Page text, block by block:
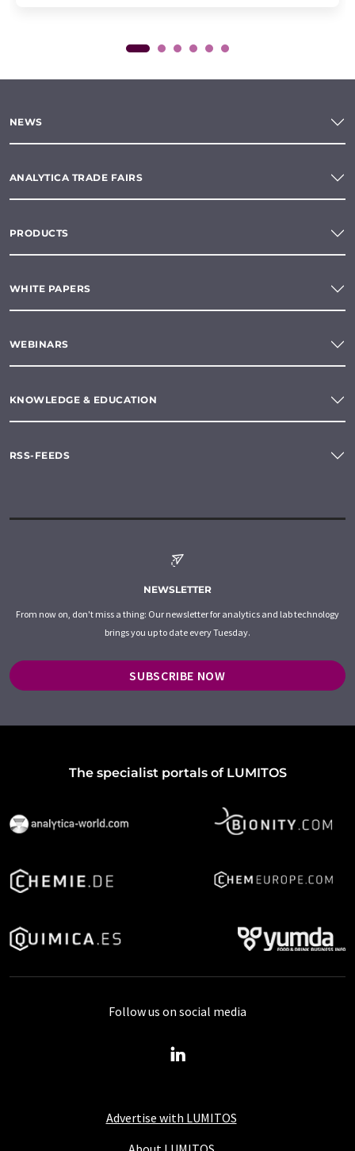
NEWS
ANALYTICA TRADE FAIRS
PRODUCTS
WHITE PAPERS
WEBINARS
KNOWLEDGE & EDUCATION
RSS-FEEDS
NEWSLETTER
From now on, don't miss a thing: Our newsletter for analytics and lab technology
brings you up to date every Tuesday.
SUBSCRIBE NOW
The specialist portals of LUMITOS
Advertise with LUMITOS
Follow us on social media